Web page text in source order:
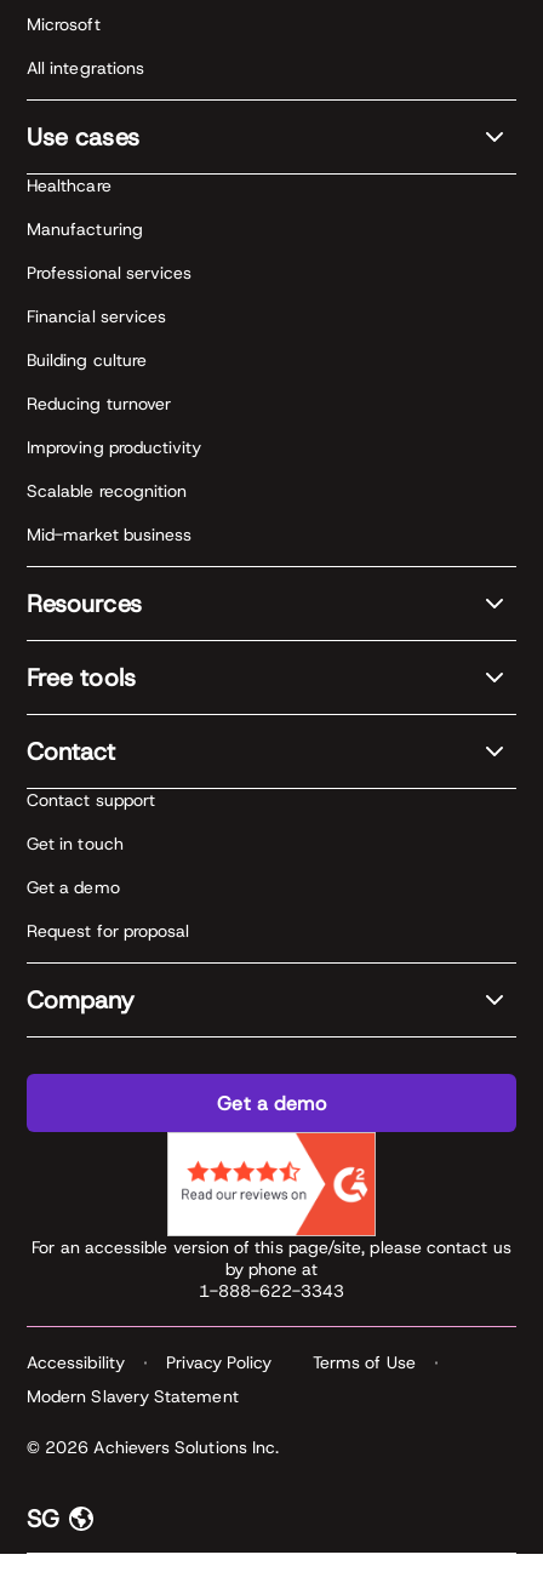
Microsoft
All integrations
Use cases
Healthcare
Manufacturing
Professional services
Financial services
Building culture
Reducing turnover
Improving productivity
Scalable recognition
Mid-market business
Resources
Free tools
Contact
Contact support
Get in touch
Get a demo
Request for proposal
Company
Get a demo
For an accessible version of this page/site, please contact us
by phone at
1-888-622-3343
© 2026 Achievers Solutions Inc.
Accessibility Privacy Policy
Terms of Use
Modern Slavery Statement
SG